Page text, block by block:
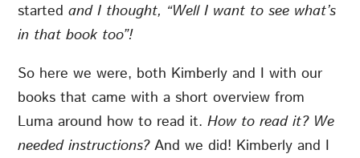
startedand I thought, “Well I want to see what’s
in that book too”!
So here we were, both Kimberly and I with our
books that came with a short overview from
Luma around how to read it.How to read it? We
needed instructions?And we did! Kimberly and I